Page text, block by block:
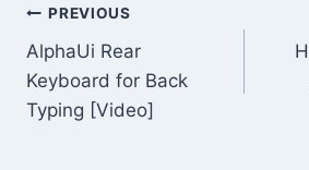
Post
navigation
PREVIOUS
AlphaUi Rear
Keyboard for Back
Typing [Video]